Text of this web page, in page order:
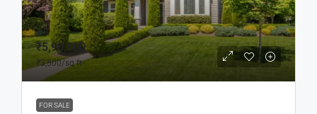
₹5,90,000
₹3,500/sq ft
FOR SALE